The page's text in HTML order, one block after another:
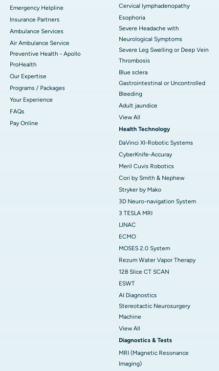
Emergency Helpline
Insurance Partners
Ambulance Services
Air Ambulance Service
Preventive Health - Apollo
ProHealth
Our Expertise
Programs / Packages
Your Experience
FAQs
Pay Online
Cervical lymphadenopathy
Esophoria
Severe Headache with
Neurological Symptoms
Severe Leg Swelling or Deep Vein
Thrombosis
Blue sclera
Gastrointestinal or Uncontrolled
Bleeding
Adult jaundice
View All
Health Technology
DaVinci XI-Robotic Systems
CyberKnife-Accuray
Meril Cuvis Robotics
Cori by Smith & Nephew
Stryker by Mako
3D Neuro-navigation System
3 TESLA MRI
LINAC
ECMO
MOSES 2.0 System
Rezum Water Vapor Therapy
128 Slice CT SCAN
ESWT
AI Diagnostics
Stereotactic Neurosurgery
Machine
View All
Diagnostics & Tests
MRI (Magnetic Resonance
Imaging)